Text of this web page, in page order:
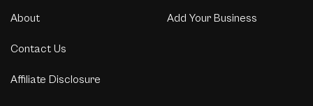
About
Contact Us
Affiliate Disclosure
Add Your Business